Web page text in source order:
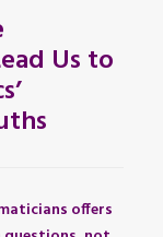
Us to
offers